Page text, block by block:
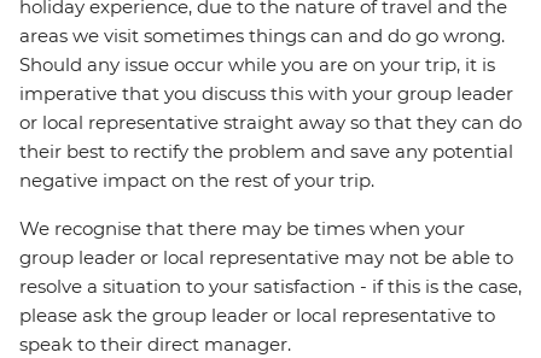
holiday experience, due to the nature of travel and the
areas we visit sometimes things can and do go wrong.
Should any issue occur while you are on your trip, it is
imperative that you discuss this with your group leader
or local representative straight away so that they can do
their best to rectify the problem and save any potential
negative impact on the rest of your trip.
We recognise that there may be times when your
group leader or local representative may not be able to
resolve a situation to your satisfaction - if this is the case,
please ask the group leader or local representative to
speak to their direct manager.